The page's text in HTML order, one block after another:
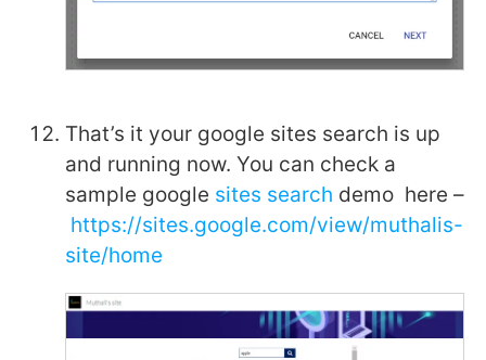
That’s it your google sites search is up
and running now. You can check a
sample google sites search demo here –
https://sites.google.com/view/muthalis-
site/home